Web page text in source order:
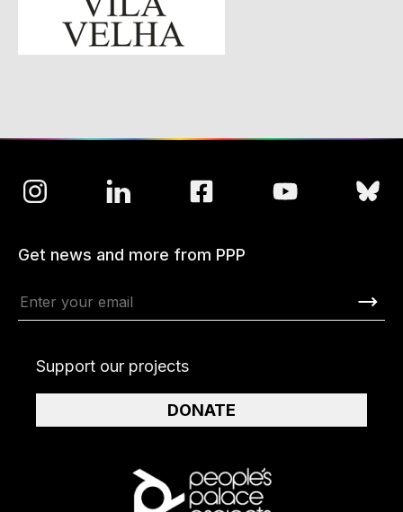
Get news and more from PPP
Support our projects
DONATE